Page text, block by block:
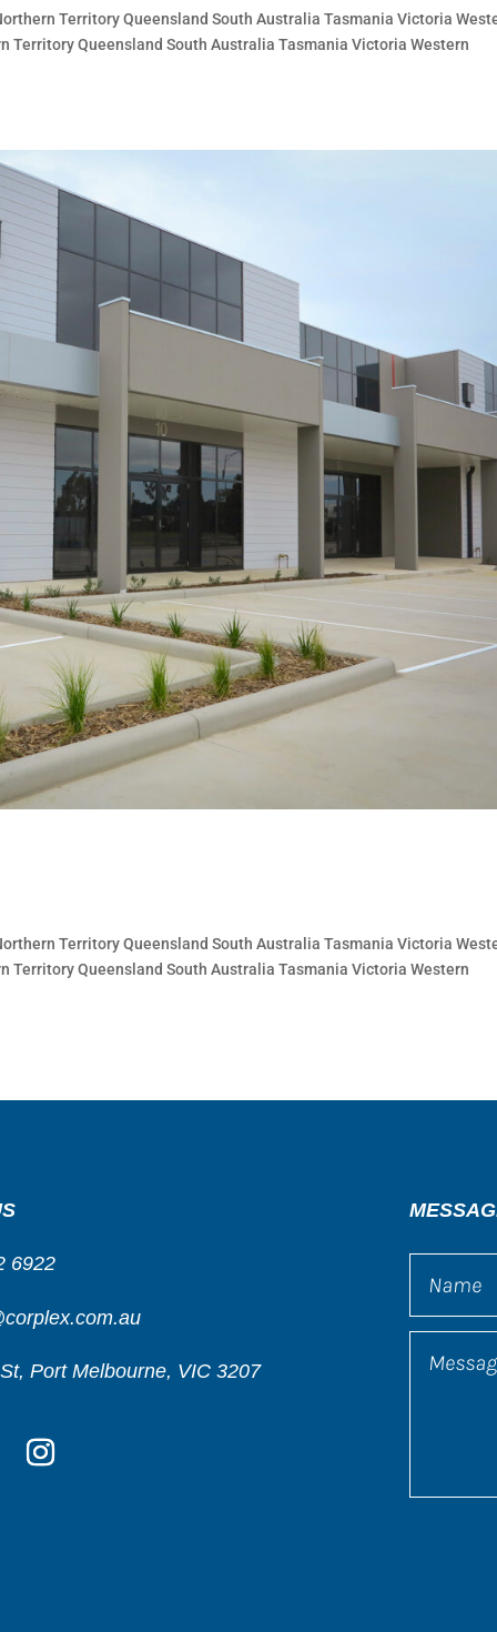
Territory Queensland South Australia Tasmania Victoria
Territory Queensland South Australia Tasmania Victoria Western
Territory Queensland South Australia Tasmania Victoria
Territory Queensland South Australia Tasmania Victoria Western
6922
Port Melbourne, VIC 3207